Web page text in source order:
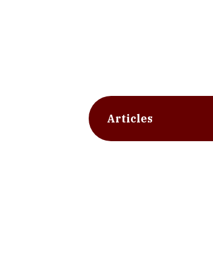
Articles